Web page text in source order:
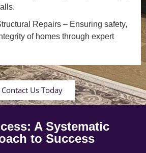
Repairs – Ensuring safety,
of homes through expert
Contact Us Today
A Systematic
to Success